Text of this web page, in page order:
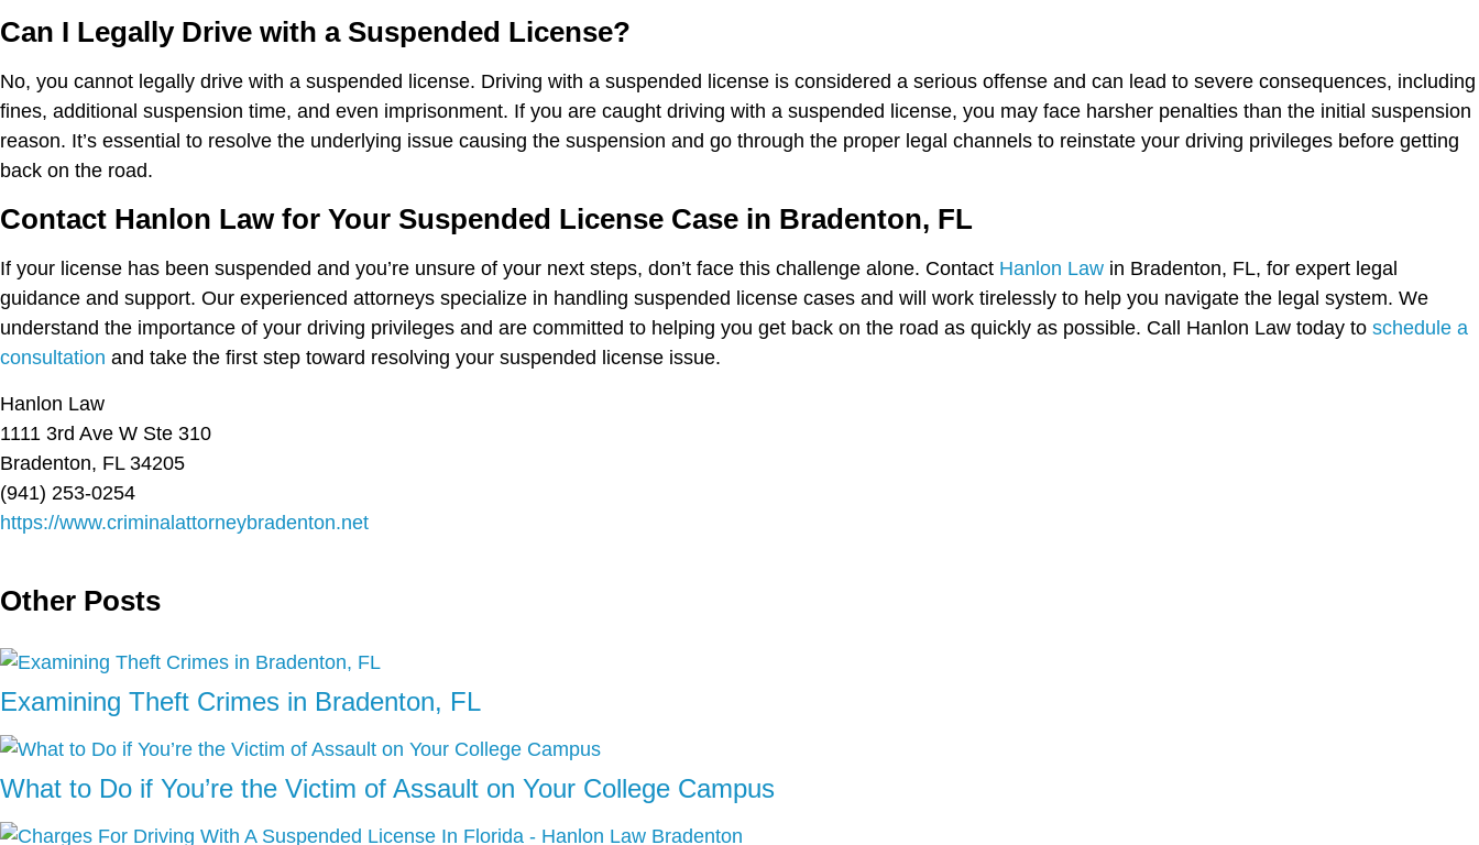
Can I Legally Drive with a Suspended License?
No, you cannot legally drive with a suspended license. Driving with a suspended license is considered a serious offense and can lead to severe consequences, including
fines, additional suspension time, and even imprisonment. If you are caught driving with a suspended license, you may face harsher penalties than the initial suspension
reason. It’s essential to resolve the underlying issue causing the suspension and go through the proper legal channels to reinstate your driving privileges before getting
back on the road.
Contact Hanlon Law for Your Suspended License Case in Bradenton, FL
If your license has been suspended and you’re unsure of your next steps, don’t face this challenge alone. Contact Hanlon Law in Bradenton, FL, for expert legal
guidance and support. Our experienced attorneys specialize in handling suspended license cases and will work tirelessly to help you navigate the legal system. We
understand the importance of your driving privileges and are committed to helping you get back on the road as quickly as possible. Call Hanlon Law today to schedule a
consultation and take the first step toward resolving your suspended license issue.
Hanlon Law
1111 3rd Ave W Ste 310
Bradenton, FL 34205
(941) 253-0254
https://www.criminalattorneybradenton.net
Other Posts
Examining Theft Crimes in Bradenton, FL
What to Do if You’re the Victim of Assault on Your College Campus